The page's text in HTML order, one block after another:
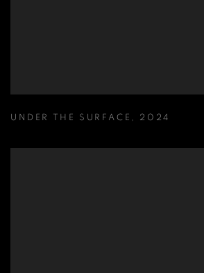
UNDER THE SURFACE , 2024